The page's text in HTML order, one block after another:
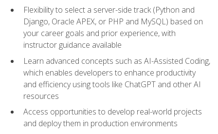
Flexibility to select a server-side track (Python and
Django, Oracle APEX, or PHP and MySQL) based on
your career goals and prior experience, with
instructor guidance available
Learn advanced concepts such as AI-Assisted Coding,
which enables developers to enhance productivity
and efficiency using tools like ChatGPT and other AI
resources
Access opportunities to develop real-world projects
and deploy them in production environments